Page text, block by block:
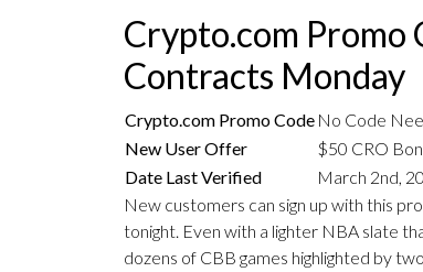
Crypto.com Promo
Contracts Monday
Crypto.com Promo Code No Code
New User Offer
$50 CRO
Date Last Verified
March 2nd,
New customers can sign up with this
tonight. Even with a lighter NBA slate
dozens of CBB games highlighted by